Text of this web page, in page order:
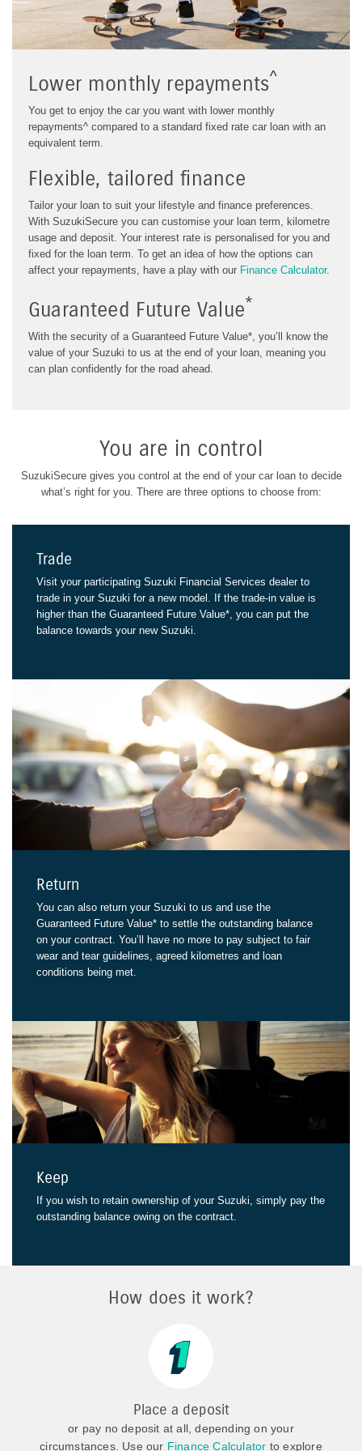
Lower monthly repayments^
You get to enjoy the car you want with lower monthly
repayments^ compared to a standard fixed rate car loan with an
equivalent term.
Flexible, tailored finance
Tailor your loan to suit your lifestyle and finance preferences.
With SuzukiSecure you can customise your loan term, kilometre
usage and deposit. Your interest rate is personalised for you and
fixed for the loan term. To get an idea of how the options can
affect your repayments, have a play with our Finance Calculator.
Guaranteed Future Value*
With the security of a Guaranteed Future Value*, you’ll know the
value of your Suzuki to us at the end of your loan, meaning you
can plan confidently for the road ahead.
You are in control
SuzukiSecure gives you control at the end of your car loan to decide
what’s right for you. There are three options to choose from:
Trade
Visit your participating Suzuki Financial Services dealer to
trade in your Suzuki for a new model. If the trade-in value is
higher than the Guaranteed Future Value*, you can put the
balance towards your new Suzuki.
Return
You can also return your Suzuki to us and use the
Guaranteed Future Value* to settle the outstanding balance
on your contract. You’ll have no more to pay subject to fair
wear and tear guidelines, agreed kilometres and loan
conditions being met.
Keep
If you wish to retain ownership of your Suzuki, simply pay the
outstanding balance owing on the contract.
How does it work?
Place a deposit
or pay no deposit at all, depending on your
circumstances. Use our Finance Calculator to explore